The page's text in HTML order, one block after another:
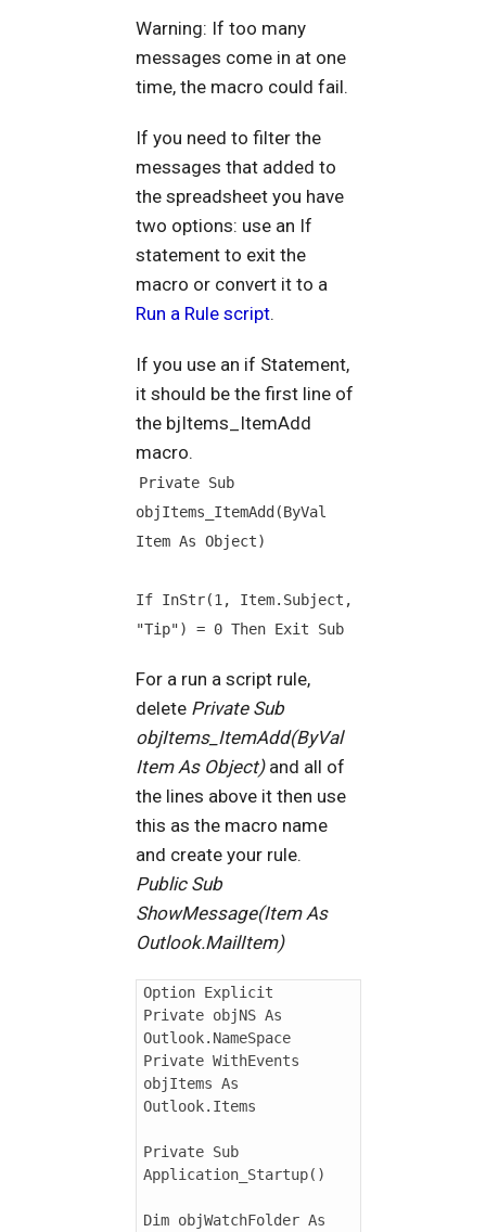
Warning: If too many
messages come in at one
time, the macro could fail.
If you need to filter the
messages that added to
the spreadsheet you have
two options: use an If
statement to exit the
macro or convert it to a
Run a Rule script.
If you use an if Statement,
it should be the first line of
the bjItems_ItemAdd
macro.
Private Sub
objItems_ItemAdd(ByVal
Item As Object)
If InStr(1, Item.Subject,
"Tip") = 0 Then Exit Sub
For a run a script rule,
delete Private Sub
objItems_ItemAdd(ByVal
Item As Object)and all of
the lines above it then use
this as the macro name
and create your rule.
Public Sub
ShowMessage(Item As
Outlook.MailItem)
Option Explicit
Private objNS As
Outlook.NameSpace
Private WithEvents
objItems As
Outlook.Items
Private Sub
Application_Startup()
Dim objWatchFolder As